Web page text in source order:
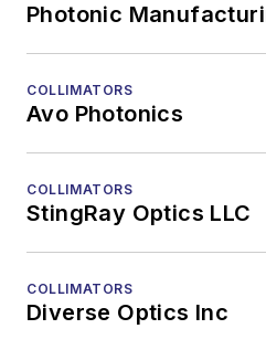
Photonic
COLLIMATORS
Avo Photonics
COLLIMATORS
StingRay Optics LLC
COLLIMATORS
Diverse Optics Inc